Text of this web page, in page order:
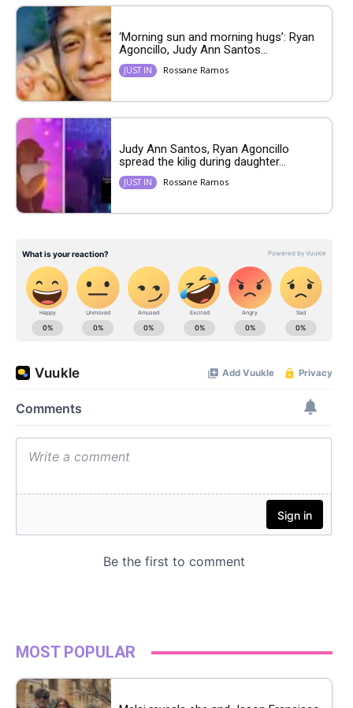
‘Morning sun and morning hugs’: Ryan
Agoncillo, Judy Ann Santos...
JUST IN Rossane Ramos
Judy Ann Santos, Ryan Agoncillo
spread the kilig during daughter...
JUST IN Rossane Ramos
MOST POPULAR